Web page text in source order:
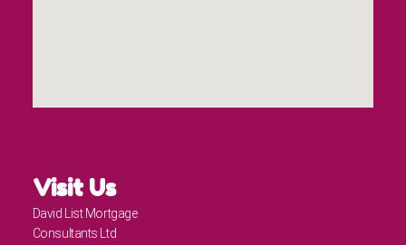
Visit Us
David List Mortgage
Consultants Ltd